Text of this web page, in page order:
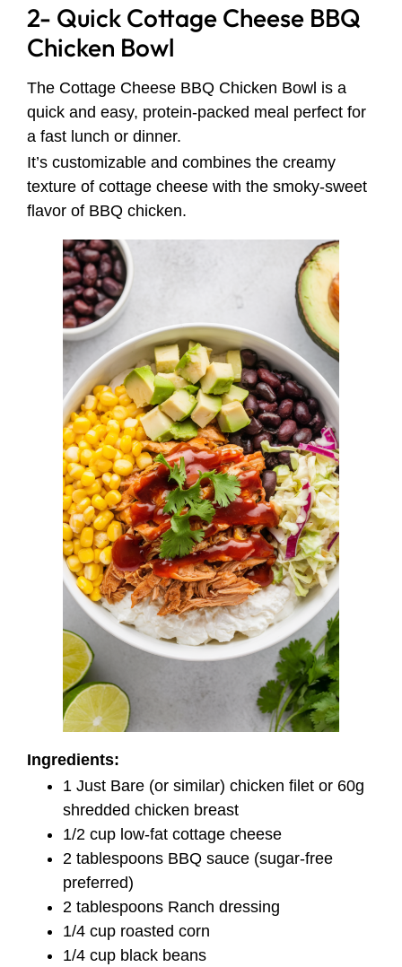
2- Quick Cottage Cheese BBQ
Chicken Bowl
The Cottage Cheese BBQ Chicken Bowl is a
quick and easy, protein-packed meal perfect for
a fast lunch or dinner.
It’s customizable and combines the creamy
texture of cottage cheese with the smoky-sweet
flavor of BBQ chicken.
Ingredients:
1 Just Bare (or similar) chicken filet or 60g
shredded chicken breast
1/2 cup low-fat cottage cheese
2 tablespoons BBQ sauce (sugar-free
preferred)
2 tablespoons Ranch dressing
1/4 cup roasted corn
1/4 cup black beans